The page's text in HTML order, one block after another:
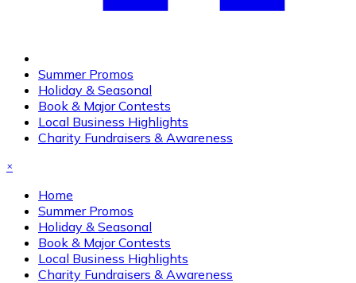
Summer Promos
Holiday & Seasonal
Book & Major Contests
Local Business Highlights
Charity Fundraisers & Awareness
×
Home
Summer Promos
Holiday & Seasonal
Book & Major Contests
Local Business Highlights
Charity Fundraisers & Awareness